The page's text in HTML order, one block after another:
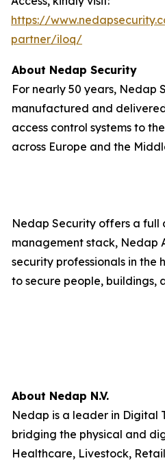
https://
partner/iloq/
About Nedap Security
For nearly 50 years, Nedap
manufactured and
access control systems to
across Europe and the
Nedap Security offers a full
management stack, Nedap
security professionals in the
to secure people, buildings,
About Nedap N.V.
Nedap is a leader in Digital
bridging the physical and
Healthcare, Livestock,